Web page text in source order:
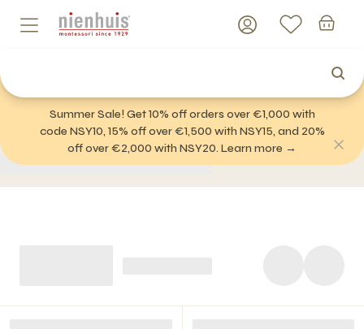
Summer Sale! Get 10% off orders over €1,000 with
code NSY10, 15% off over €1,500 with NSY15, and 20%
off over €2,000 with NSY20. Learn more →